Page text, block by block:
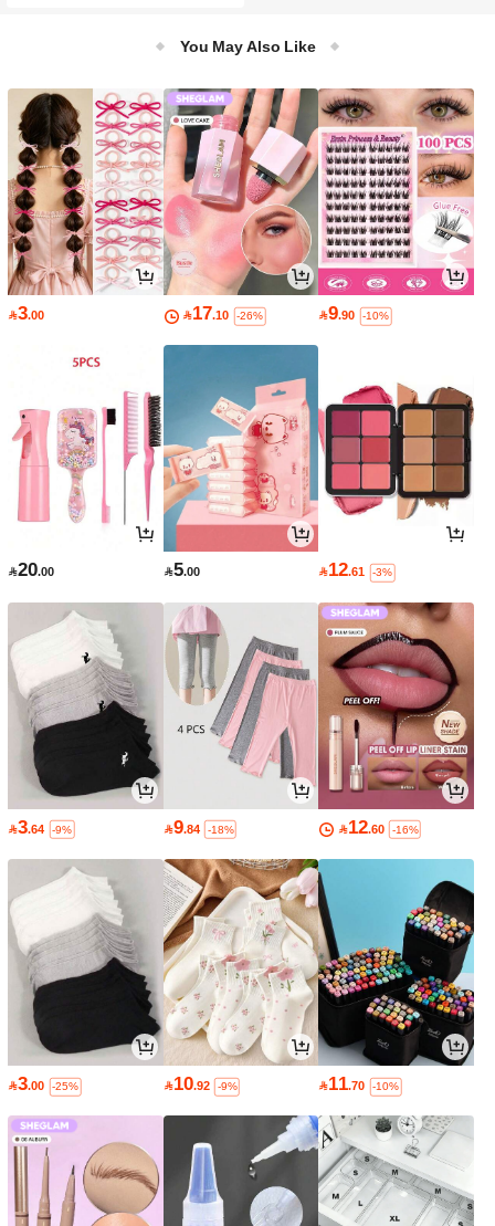
For Food Lovers And Busy Professio
You May Also Like
3.00 17.10 -26% 9.90 -10%
20.00 5.00 12.61 -3%
3.64 -9% 9.84 -18% 12.60 -16%
3.00 -25% 10.92 -9% 11.70 -10%